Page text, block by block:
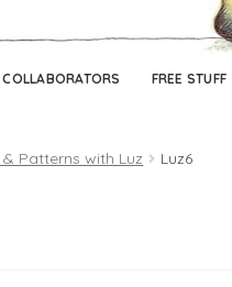
FREE STUFF
Patterns with Luz Luz6